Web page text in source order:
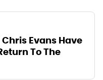
Evans Have
To The